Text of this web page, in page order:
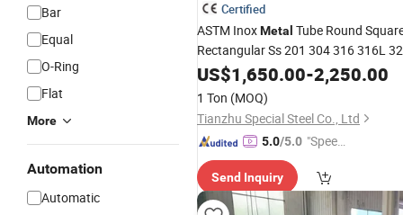
Bar
Equal
O-Ring
Flat
More
Automation
Automatic
Certified
ASTM InoxMetal Tube Round
Rectangular Ss 201 304 316 316L
309 310 410 420 430 Hot Cold Rolled
Seamless Welded Stainless Steel
US$1,650.00-2,250.00
1 Ton (MOQ)
Tianzhu Special Steel Co., Ltd
5.0/5.0 "Speed
Send Inquiry